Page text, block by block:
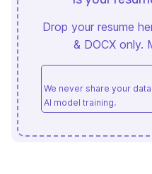
Drop your resume
& DOCX only.
We never share your
AI model training.